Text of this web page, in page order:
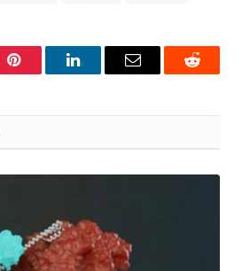
Pinterest LinkedInEmail Reddit